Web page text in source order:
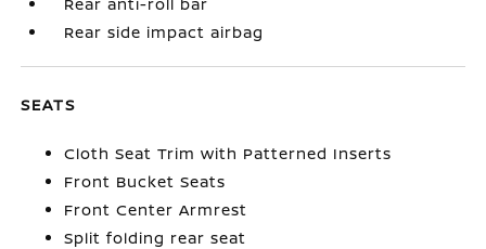
Rear side impact airbag
SEATS
Cloth Seat Trim with Patterned Inserts
Front Bucket Seats
Front Center Armrest
Split folding rear seat